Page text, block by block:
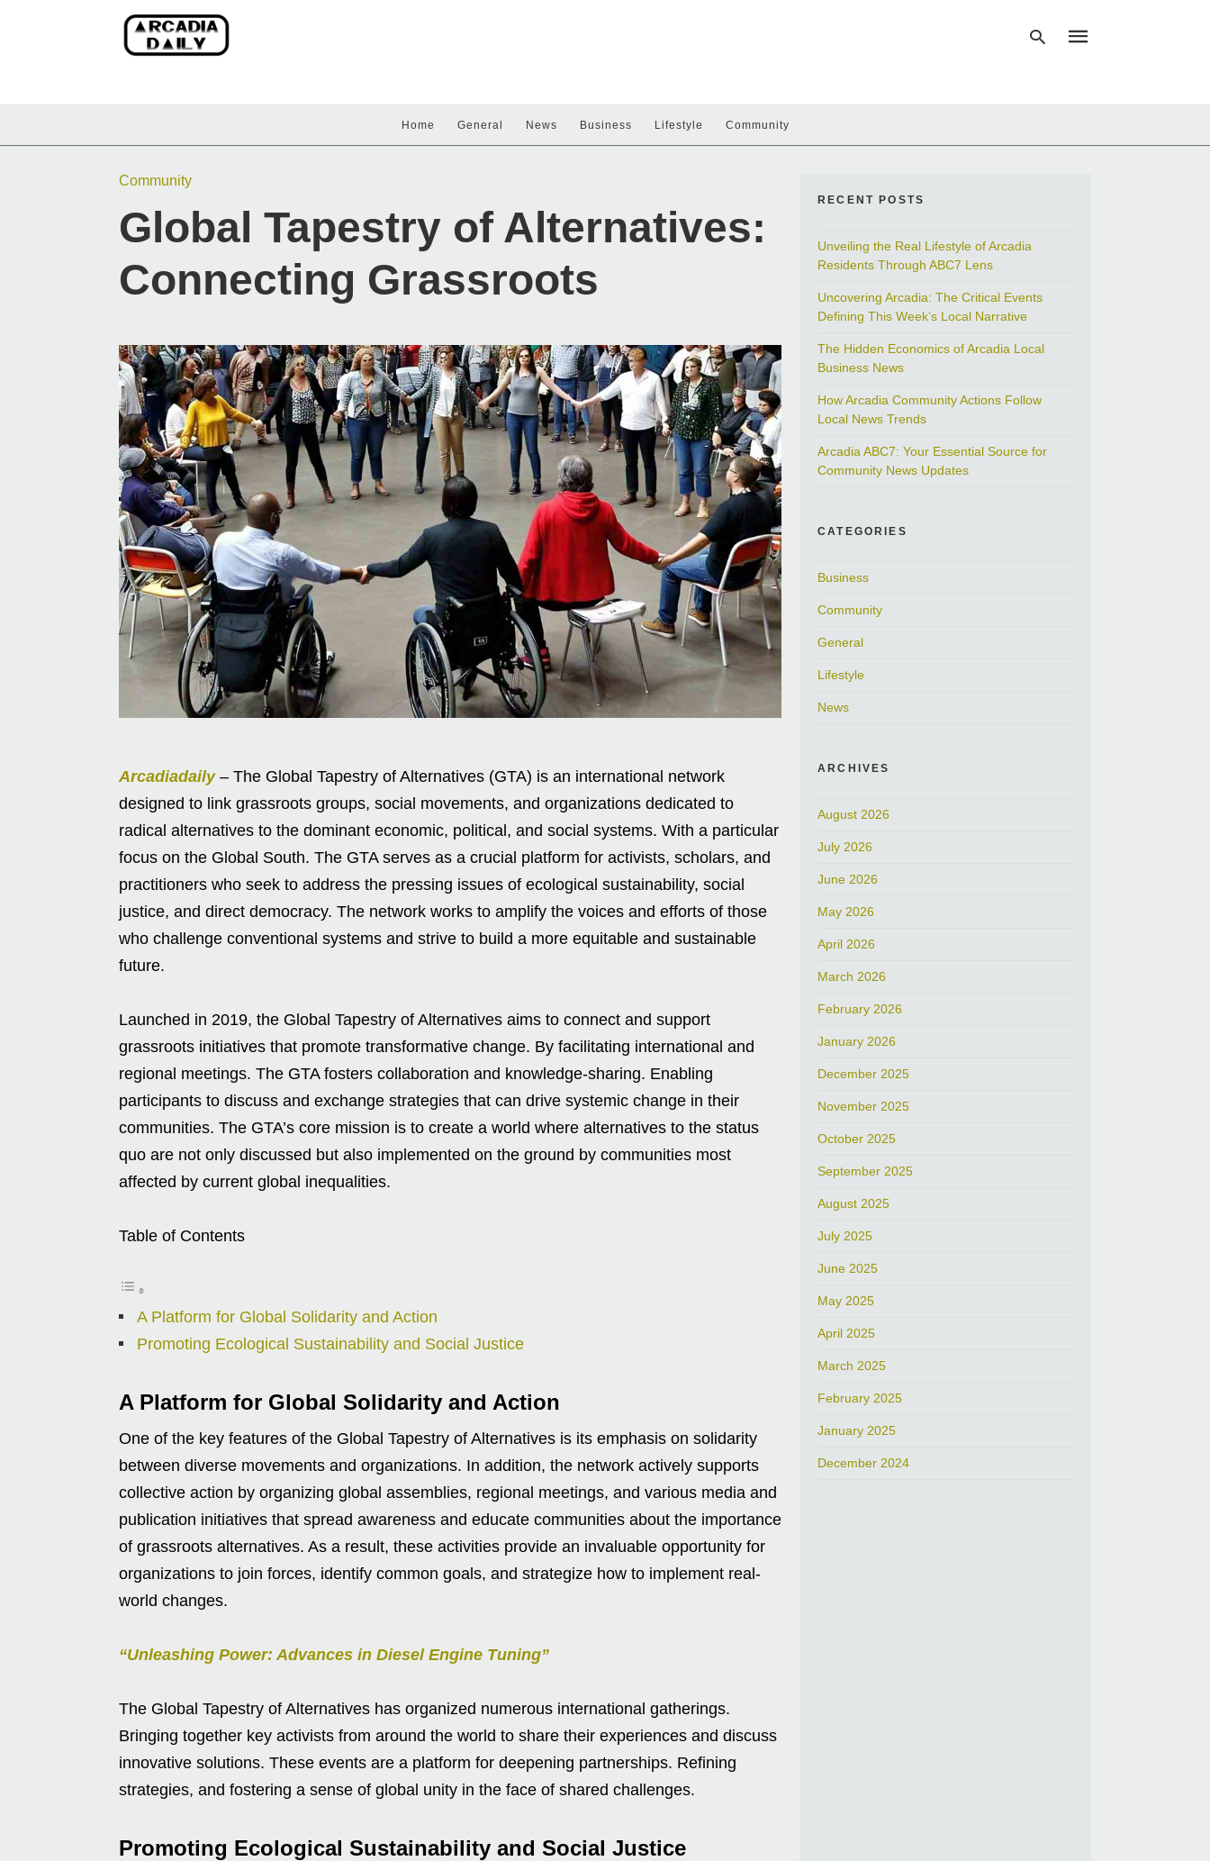
Home General News Business Lifestyle Community
Community
Global Tapestry of Alternatives:
Connecting Grassroots
Arcadiadaily– The Global Tapestry of Alternatives (GTA) is an international network
designed to link grassroots groups, social movements, and organizations dedicated to
radical alternatives to the dominant economic, political, and social systems. With a particular
focus on the Global South. The GTA serves as a crucial platform for activists, scholars, and
practitioners who seek to address the pressing issues of ecological sustainability, social
justice, and direct democracy. The network works to amplify the voices and efforts of those
who challenge conventional systems and strive to build a more equitable and sustainable
future.
Launched in 2019, the Global Tapestry of Alternatives aims to connect and support
grassroots initiatives that promote transformative change. By facilitating international and
regional meetings. The GTA fosters collaboration and knowledge-sharing. Enabling
participants to discuss and exchange strategies that can drive systemic change in their
communities. The GTA’s core mission is to create a world where alternatives to the status
quo are not only discussed but also implemented on the ground by communities most
affected by current global inequalities.
Table of Contents
A Platform for Global Solidarity and Action
Promoting Ecological Sustainability and Social Justice
A Platform for Global Solidarity and Action
One of the key features of the Global Tapestry of Alternatives is its emphasis on solidarity
between diverse movements and organizations. In addition, the network actively supports
collective action by organizing global assemblies, regional meetings, and various media and
publication initiatives that spread awareness and educate communities about the importance
of grassroots alternatives. As a result, these activities provide an invaluable opportunity for
organizations to join forces, identify common goals, and strategize how to implement real-
world changes.
“Unleashing Power: Advances in Diesel Engine Tuning”
The Global Tapestry of Alternatives has organized numerous international gatherings.
Bringing together key activists from around the world to share their experiences and discuss
innovative solutions. These events are a platform for deepening partnerships. Refining
strategies, and fostering a sense of global unity in the face of shared challenges.
Promoting Ecological Sustainability and Social Justice
RECENT POSTS
Unveiling the Real Lifestyle of Arcadia
Residents Through ABC7 Lens
Uncovering Arcadia: The Critical Events
Defining This Week’s Local Narrative
The Hidden Economics of Arcadia Local
Business News
How Arcadia Community Actions Follow
Local News Trends
Arcadia ABC7: Your Essential Source for
Community News Updates
CATEGORIES
Business
Community
General
Lifestyle
News
ARCHIVES
August 2026
July 2026
June 2026
May 2026
April 2026
March 2026
February 2026
January 2026
December 2025
November 2025
October 2025
September 2025
August 2025
July 2025
June 2025
May 2025
April 2025
March 2025
February 2025
January 2025
December 2024